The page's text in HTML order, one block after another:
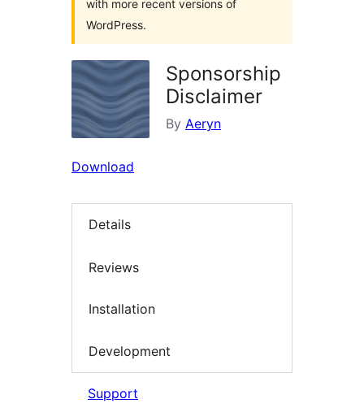
with more recent versions of
WordPress.
Sponsorship
Disclaimer
By Aeryn
Download
Details
Reviews
Installation
Development
Support